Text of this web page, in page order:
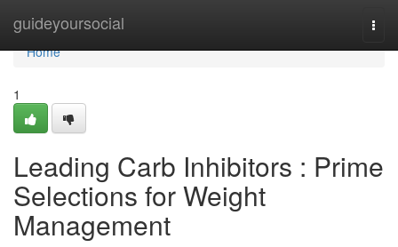
guideyoursocial
Home
Home
1
Leading Carb Inhibitors : Prime
Selections for Weight
Management